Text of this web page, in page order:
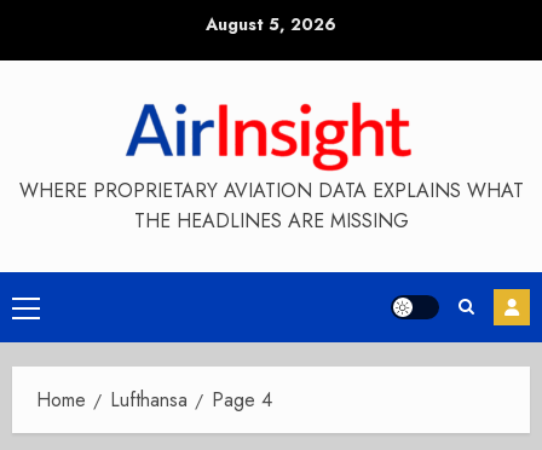
August 5, 2026
WHERE PROPRIETARY AVIATION DATA EXPLAINS WHAT
THE HEADLINES ARE MISSING
Primary
Menu
Home Lufthansa Page 4